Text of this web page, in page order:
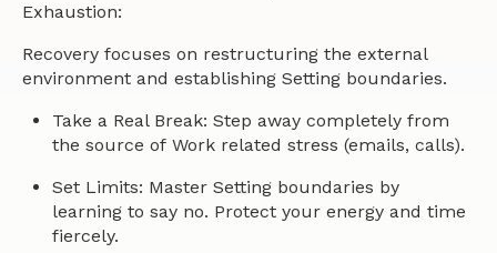
Exhaustion:
Recovery focuses on restructuring the external
environment and establishing Setting boundaries.
Take a Real Break: Step away completely from
the source of Work related stress (emails, calls).
Set Limits: Master Setting boundaries by
learning to say no. Protect your energy and time
fiercely.